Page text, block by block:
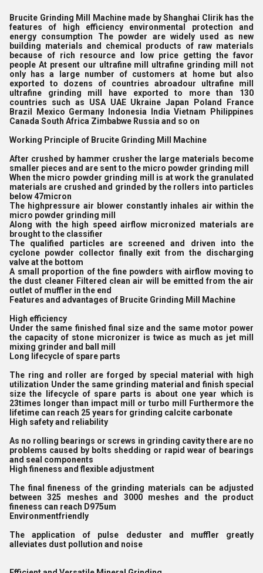
Brucite Grinding Mill Machine made by Shanghai Clirik has the
features of high efficiency environmental protection and
energy consumption The powder are widely used as new
building materials and chemical products of raw materials
because of rich resource and low price getting the favor
people At present our ultrafine mill ultrafine grinding mill not
only has a large number of customers at home but also
exported to dozens of countries abroadour ultrafine mill
ultrafine grinding mill have exported to more than 130
countries such as USA UAE Ukraine Japan Poland France
Brazil Mexico Germany Indonesia India Vietnam Philippines
Canada South Africa Zimbabwe Russia and so on
Working Principle of Brucite Grinding Mill Machine
After crushed by hammer crusher the large materials become
smaller pieces and are sent to the micro powder grinding mill
When the micro powder grinding mill is at work the granulated
materials are crushed and grinded by the rollers into particles
below 47micron
The highpressure air blower constantly inhales air within the
micro powder grinding mill
Along with the high speed airflow micronized materials are
brought to the classifier
The qualified particles are screened and driven into the
cyclone powder collector finally exit from the discharging
valve at the bottom
A small proportion of the fine powders with airflow moving to
the dust cleaner Filtered clean air will be emitted from the air
outlet of muffler in the end
Features and advantages of Brucite Grinding Mill Machine
High efficiency
Under the same finished final size and the same motor power
the capacity of stone micronizer is twice as much as jet mill
mixing grinder and ball mill
Long lifecycle of spare parts
The ring and roller are forged by special material with high
utilization Under the same grinding material and finish special
size the lifecycle of spare parts is about one year which is
23times longer than impact mill or turbo mill Furthermore the
lifetime can reach 25 years for grinding calcite carbonate
High safety and reliability
As no rolling bearings or screws in grinding cavity there are no
problems caused by bolts shedding or rapid wear of bearings
and seal components
High fineness and flexible adjustment
The final fineness of the grinding materials can be adjusted
between 325 meshes and 3000 meshes and the product
fineness can reach D975um
Environmentfriendly
The application of pulse deduster and muffler greatly
alleviates dust pollution and noise